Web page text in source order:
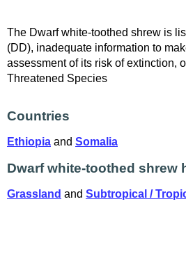
The Dwarf white-toothed shrew is
(DD), inadequate information to
assessment of its risk of extinction,
Threatened Species
Countries
Ethiopia and Somalia
Dwarf white-toothed shrew
Grassland and Subtropical /